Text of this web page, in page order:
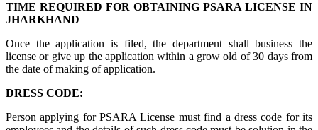
TIME REQUIRED FOR OBTAINING PSARA LICENSE IN
JHARKHAND
Once the application is filed, the department shall business the
license or give up the application within a grow old of 30 days from
the date of making of application.
DRESS CODE:
Person applying for PSARA License must find a dress code for its